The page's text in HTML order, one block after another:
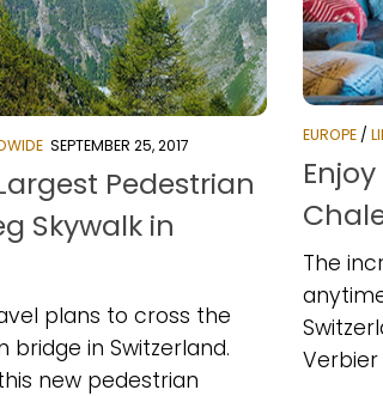
SEPTEMBER 25, 2017
Pedestrian
Skywalk in
plans to cross the
bridge in Switzerland.
new pedestrian
EUROPE /
The
Verbier